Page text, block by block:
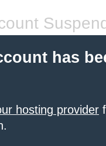
has
hosting provider